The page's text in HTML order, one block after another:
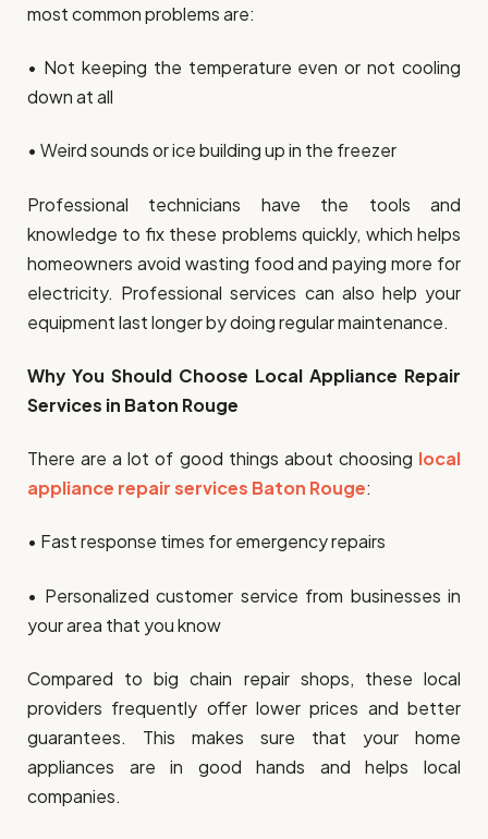
most common problems are:
• Not keeping the temperature even or not cooling
down at all
• Weird sounds or ice building up in the freezer
Professional technicians have the tools and
knowledge to fix these problems quickly, which helps
homeowners avoid wasting food and paying more for
electricity. Professional services can also help your
equipment last longer by doing regular maintenance.
Why You Should Choose Local Appliance Repair
Services in Baton Rouge
There are a lot of good things about choosing local
appliance repair services Baton Rouge:
• Fast response times for emergency repairs
• Personalized customer service from businesses in
your area that you know
Compared to big chain repair shops, these local
providers frequently offer lower prices and better
guarantees. This makes sure that your home
appliances are in good hands and helps local
companies.